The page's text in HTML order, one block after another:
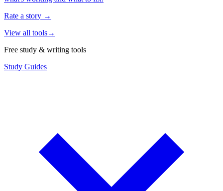
Rate a story →
View all tools→
Free study & writing tools
Study Guides